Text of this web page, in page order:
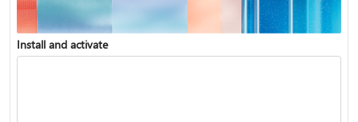
Install and activate